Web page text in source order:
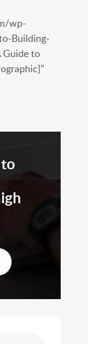
wp-
Building-
to